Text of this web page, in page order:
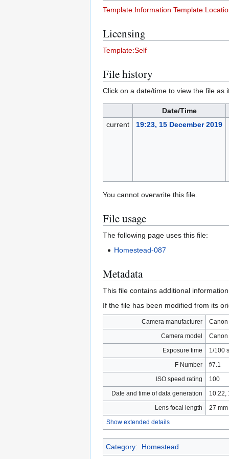
Template:Information
Licensing
Template:Self
File history
Click on a date/time to view the file as
Date/Time
current
19:23, 15 December 2019
You cannot overwrite this file.
File usage
The following page uses this file:
Homestead-087
Metadata
This file contains additional
If the file has been modified from its
Camera manufacturer
Canon
Camera model
Canon
Exposure time
1/100
F Number
f/7.1
ISO speed rating
100
Date and time of data generation
10:22,
Lens focal length
27 mm
Show extended details
Category: Homestead